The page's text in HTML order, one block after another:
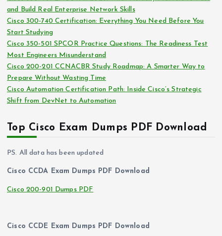
e
s
and Build Real Enterprise Network Skills
Cisco 300-740 Certification: Everything You Need Before You
Start Studying
Cisco 350-501 SPCOR Practice Questions: The Readiness Test
Most Engineers Misunderstand
Cisco 200-201 CCNACBR Study Roadmap: A Smarter Way to
Prepare Without Wasting Time
Cisco Automation Certification Path: Inside Cisco’s Strategic
Shift from DevNet to Automation
Top Cisco Exam Dumps PDF Download
PS. All data has been updated
Cisco CCDA Exam Dumps PDF Download
Cisco 200-901 Dumps PDF
Cisco CCDE Exam Dumps PDF Download